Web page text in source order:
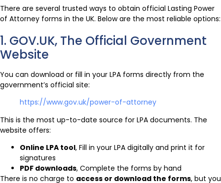
There are several trusted ways to obtain official Lasting Power
of Attorney forms in the UK. Below are the most reliable options:
1. GOV.UK, The Official Government
Website
You can download or fill in your LPA forms directly from the
government’s official site:
https://www.gov.uk/power-of-attorney
This is the most up-to-date source for LPA documents. The
website offers:
Online LPA tool, Fill in your LPA digitally and print it for
signatures
PDF downloads, Complete the forms by hand
There is no charge to access or download the forms, but you